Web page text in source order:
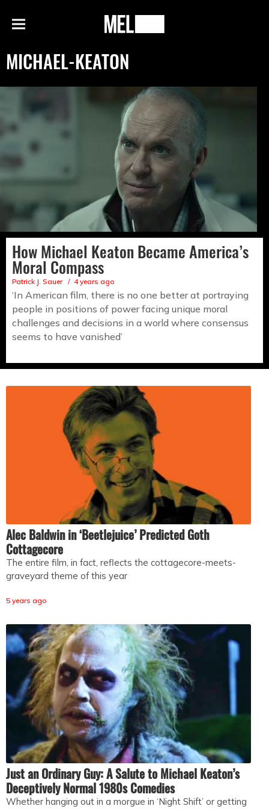
Menu
MEL
MICHAEL-KEATON
How Michael Keaton Became America’s
Moral Compass
Patrick J. Sauer 4 years ago
‘In American film, there is no one better at portraying
people in positions of power facing unique moral
challenges and decisions in a world where consensus
seems to have vanished’
Alec Baldwin in ‘Beetlejuice’ Predicted Goth
Cottagecore
The entire film, in fact, reflects the cottagecore-meets-
graveyard theme of this year
5 years ago
Just an Ordinary Guy: A Salute to Michael Keaton’s
Deceptively Normal 1980s Comedies
Whether hanging out in a morgue in ‘Night Shift’ or getting